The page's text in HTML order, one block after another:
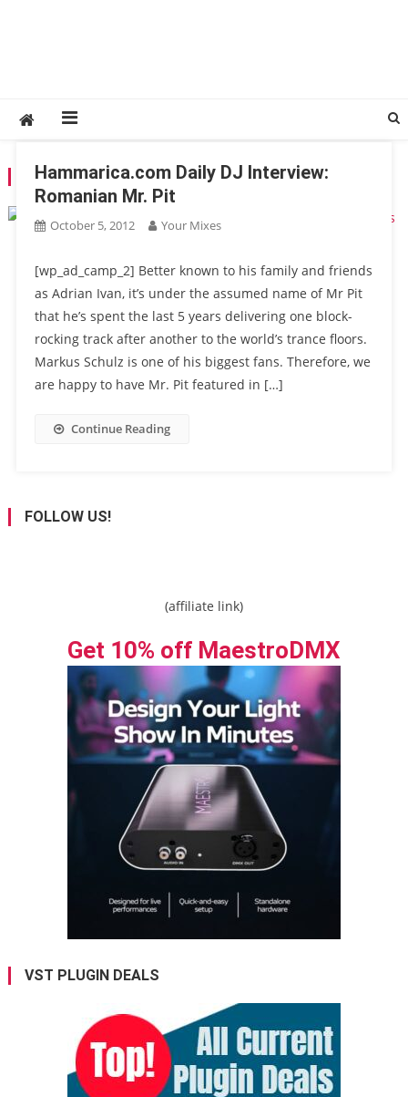
TAG:ADRIAN IVAN
Hammarica.com Daily DJ Interview:
Romanian Mr. Pit
October 5, 2012 Your Mixes
[wp_ad_camp_2] Better known to his family and friends
as Adrian Ivan, it’s under the assumed name of Mr Pit
that he’s spent the last 5 years delivering one block-
rocking track after another to the world’s trance floors.
Markus Schulz is one of his biggest fans. Therefore, we
are happy to have Mr. Pit featured in […]
Continue Reading
FOLLOW US!
(affiliate link)
Get 10% off MaestroDMX
VST PLUGIN DEALS